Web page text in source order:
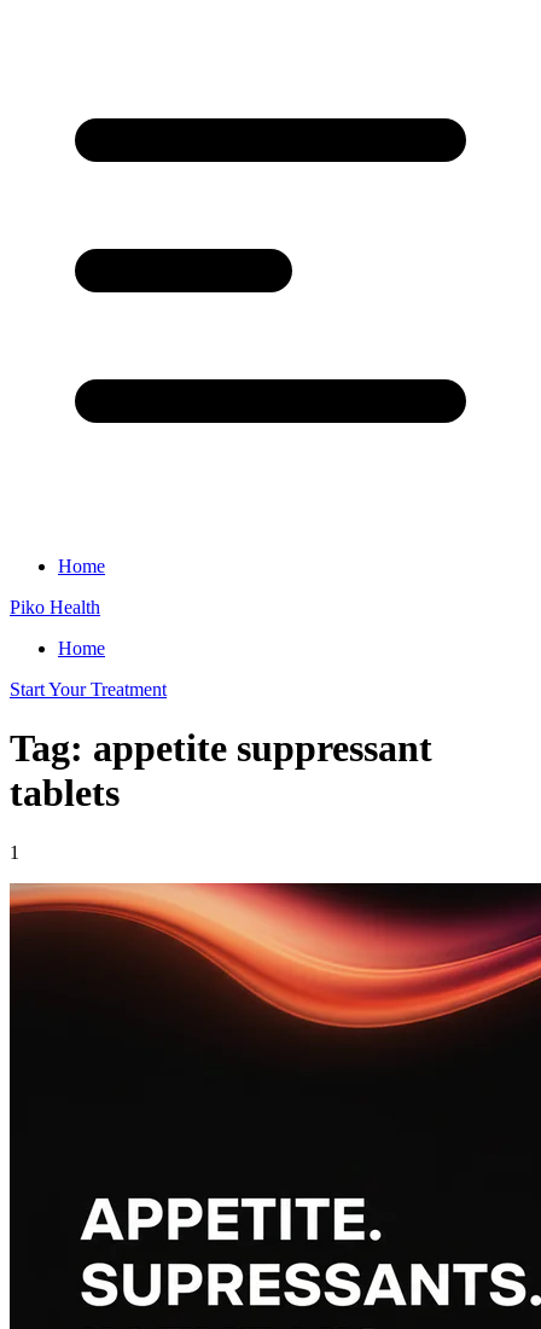
Home
Piko Health
Home
Start Your Treatment
Tag: appetite suppressant
tablets
1